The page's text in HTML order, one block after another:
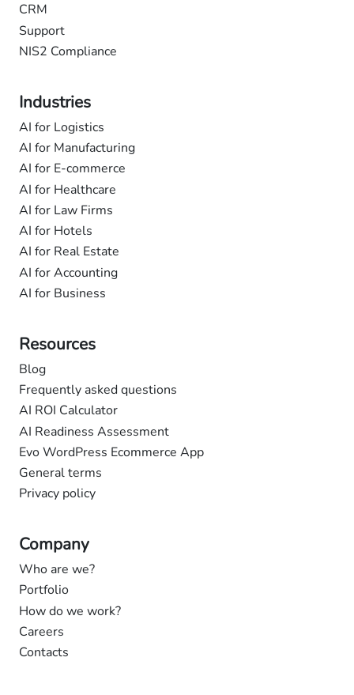
CRM
Support
NIS2 Compliance
Industries
AI for Logistics
AI for Manufacturing
AI for E-commerce
AI for Healthcare
AI for Law Firms
AI for Hotels
AI for Real Estate
AI for Accounting
AI for Business
Resources
Blog
Frequently asked questions
AI ROI Calculator
AI Readiness Assessment
Evo WordPress Ecommerce App
General terms
Privacy policy
Company
Who are we?
Portfolio
How do we work?
Careers
Contacts